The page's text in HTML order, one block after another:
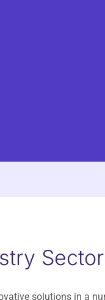
solutions in a